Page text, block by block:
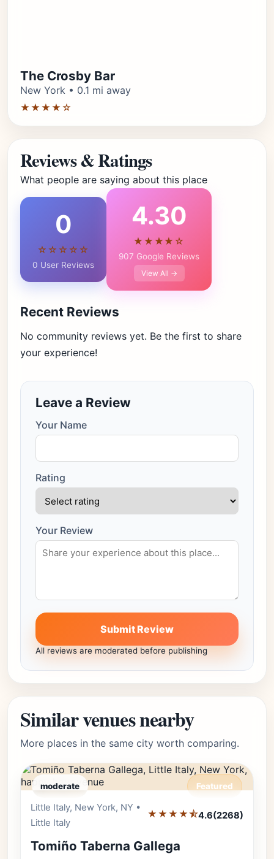
The Crosby Bar
New York • 0.1 mi away
★★★★☆
Reviews & Ratings
What people are saying about this place
0
☆☆☆☆☆
0 User Reviews
4.30
★★★★☆
907 Google Reviews
View All →
Recent Reviews
No community reviews yet. Be the first to share
your experience!
Leave a Review
Your Name
Rating
Your Review
Submit Review
All reviews are moderated before publishing
Similar venues nearby
More places in the same city worth comparing.
moderate Featured
Little Italy, New York, NY •
Little Italy
★★★★⯪4.6(2268)
Tomiño Taberna Gallega